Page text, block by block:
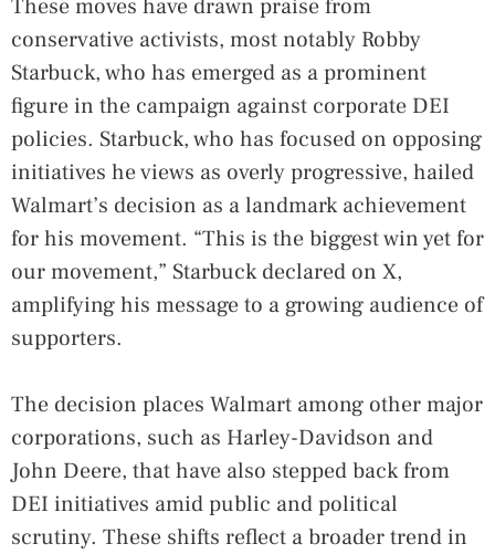
These moves have drawn praise from
conservative activists, most notably Robby
Starbuck, who has emerged as a prominent
figure in the campaign against corporate DEI
policies. Starbuck, who has focused on opposing
initiatives he views as overly progressive, hailed
Walmart’s decision as a landmark achievement
for his movement. “This is the biggest win yet for
our movement,” Starbuck declared on X,
amplifying his message to a growing audience of
supporters.
The decision places Walmart among other major
corporations, such as Harley-Davidson and
John Deere, that have also stepped back from
DEI initiatives amid public and political
scrutiny. These shifts reflect a broader trend in